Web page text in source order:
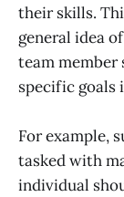
their skills.
general idea
team member
specific goals
For example,
tasked with
individual